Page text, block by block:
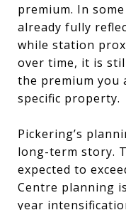
premium. In
already fully
while station
over time, it is
the premium you
specific property.
Pickering’s
long-term story.
expected to
Centre planning
year